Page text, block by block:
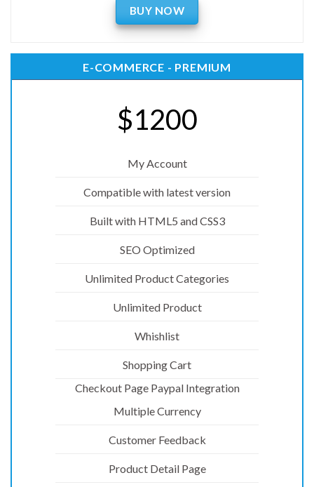
BUY NOW
E-COMMERCE - PREMIUM
$1200
My Account
Compatible with latest version
Built with HTML5 and CSS3
SEO Optimized
Unlimited Product Categories
Unlimited Product
Whishlist
Shopping Cart
Checkout Page Paypal Integration
Multiple Currency
Customer Feedback
Product Detail Page